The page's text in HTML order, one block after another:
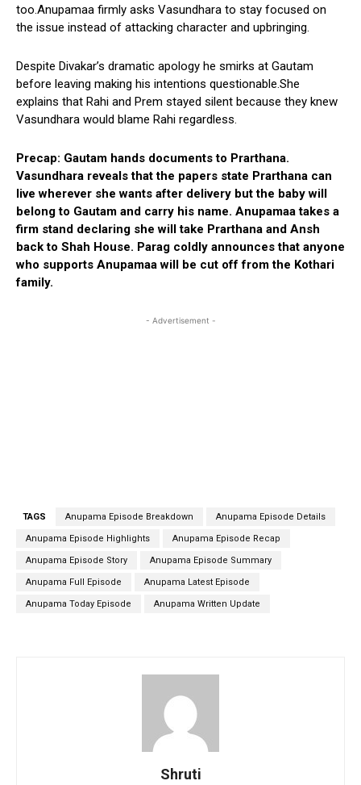
too.Anupamaa firmly asks Vasundhara to stay focused on
the issue instead of attacking character and upbringing.
Despite Divakar’s dramatic apology he smirks at Gautam
before leaving making his intentions questionable.She
explains that Rahi and Prem stayed silent because they knew
Vasundhara would blame Rahi regardless.
Precap: Gautam hands documents to Prarthana.
Vasundhara reveals that the papers state Prarthana can
live wherever she wants after delivery but the baby will
belong to Gautam and carry his name. Anupamaa takes a
firm stand declaring she will take Prarthana and Ansh
back to Shah House. Parag coldly announces that anyone
who supports Anupamaa will be cut off from the Kothari
family.
- Advertisement -
TAGS Anupama Episode Breakdown Anupama Episode Details
Anupama Episode Highlights Anupama Episode Recap
Anupama Episode Story Anupama Episode Summary
Anupama Full Episode Anupama Latest Episode
Anupama Today Episode Anupama Written Update
Shruti